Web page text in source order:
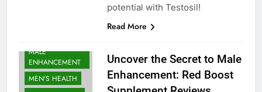
potential with Testosil!
Read More
MALE
ENHANCEMENT
MEN'S HEALTH
Uncover the Secret to Male
Enhancement: Red Boost